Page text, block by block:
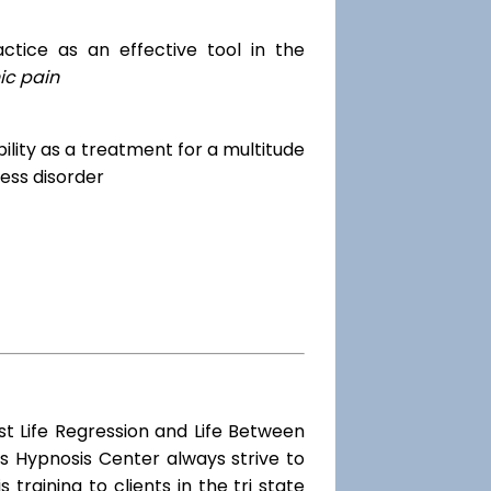
as an effective tool in the
pain
as a treatment for a multitude
disorder
Life Regression and Life Between
Hypnosis Center always strive to